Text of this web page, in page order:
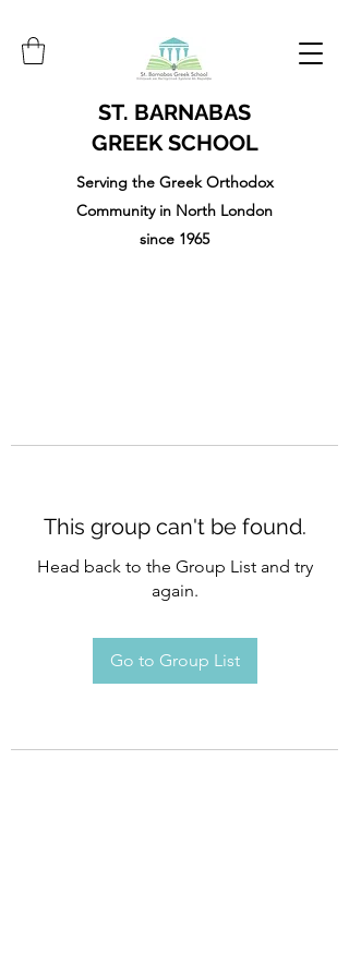
ST. BARNABAS
GREEK SCHOOL
Serving the Greek Orthodox
Community in North London
since 1965
This group can't be found.
Head back to the Group List and try
again.
Go to Group List